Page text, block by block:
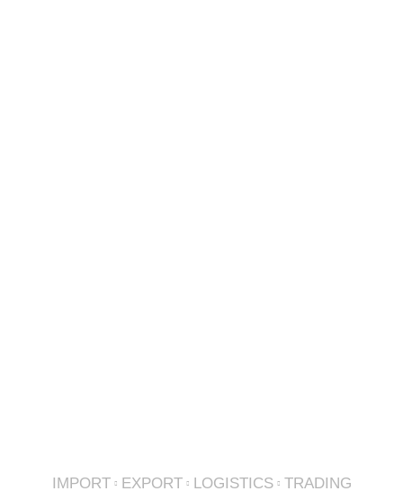
IMPORT EXPORT LOGISTICS TRADING